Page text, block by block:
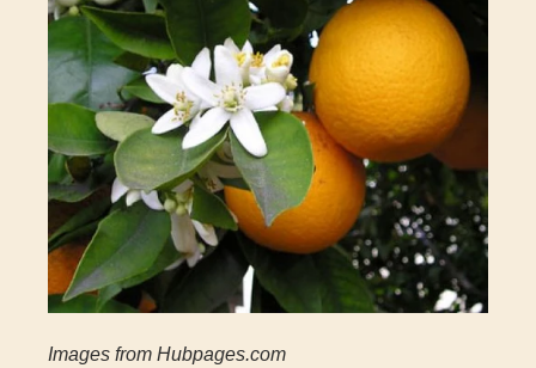
Images from Hubpages.com